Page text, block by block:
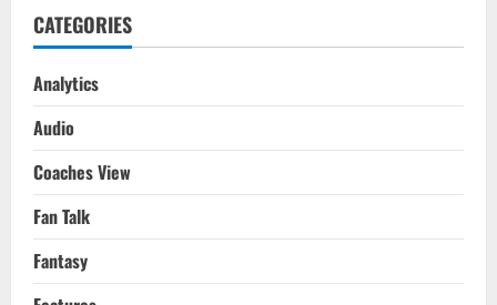
CATEGORIES
Analytics
Audio
Coaches View
Fan Talk
Fantasy